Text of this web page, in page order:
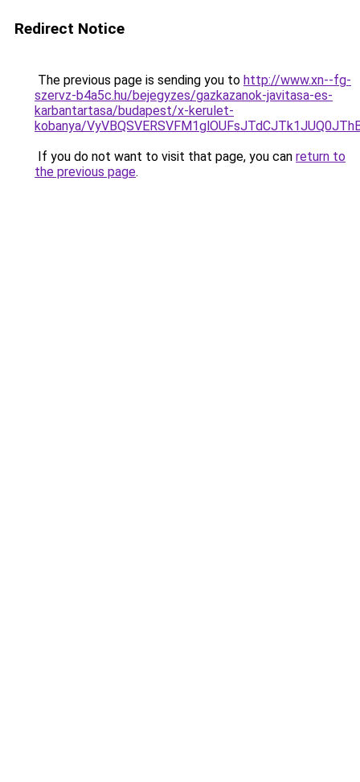
Redirect Notice
The previous page is sending you to http://www.xn--fg-
szervz-b4a5c.hu/bejegyzes/gazkazanok-javitasa-es-
karbantartasa/budapest/x-kerulet-
kobanya/
If you do not want to visit that page, you can return to
the previous page.